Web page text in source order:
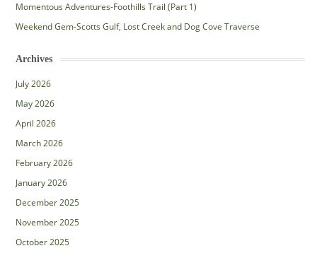
Momentous Adventures-Foothills Trail (Part 1)
Weekend Gem-Scotts Gulf, Lost Creek and Dog Cove Traverse
Archives
July 2026
May 2026
April 2026
March 2026
February 2026
January 2026
December 2025
November 2025
October 2025